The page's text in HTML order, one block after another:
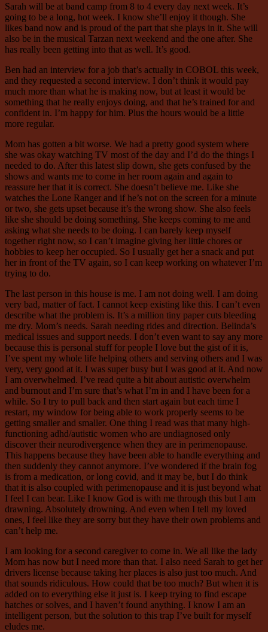
Sarah will be at band camp from 8 to 4 every day next week. It’s
going to be a long, hot week. I know she’ll enjoy it though. She
likes band now and is proud of the part that she plays in it. She will
also be in the musical Tarzan next weekend and the one after. She
has really been getting into that as well. It’s good.
Ben had an interview for a job that’s actually in COBOL this week,
and they requested a second interview. I don’t think it would pay
much more than what he is making now, but at least it would be
something that he really enjoys doing, and that he’s trained for and
confident in. I’m happy for him. Plus the hours would be a little
more regular.
Mom has gotten a bit worse. We had a pretty good system where
she was okay watching TV most of the day and I’d do the things I
needed to do. After this latest slip down, she gets confused by the
shows and wants me to come in her room again and again to
reassure her that it is correct. She doesn’t believe me. Like she
watches the Lone Ranger and if he’s not on the screen for a minute
or two, she gets upset because it’s the wrong show. She also feels
like she should be doing something. She keeps coming to me and
asking what she needs to be doing. I can barely keep myself
together right now, so I can’t imagine giving her little chores or
hobbies to keep her occupied. So I usually get her a snack and put
her in front of the TV again, so I can keep working on whatever I’m
trying to do.
The last person in this house is me. I am not doing well. I am doing
very bad, matter of fact. I cannot keep existing like this. I can’t even
describe what the problem is. It’s a million tiny paper cuts bleeding
me dry. Mom’s needs. Sarah needing rides and direction. Belinda’s
medical issues and support needs. I don’t even want to say any more
because this is personal stuff for people I love but the gist of it is,
I’ve spent my whole life helping others and serving others and I was
very, very good at it. I was super busy but I was good at it. And now
I am overwhelmed. I’ve read quite a bit about autistic overwhelm
and burnout and I’m sure that’s what I’m in and I have been for a
while. So I try to pull back and then start again but each time I
restart, my window for being able to work properly seems to be
getting smaller and smaller. One thing I read was that many high-
functioning adhd/autistic women who are undiagnosed only
discover their neurodivergence when they are in perimenopause.
This happens because they have been able to handle everything and
then suddenly they cannot anymore. I’ve wondered if the brain fog
is from a medication, or long covid, and it may be, but I do think
that it is also coupled with perimenopause and it is just beyond what
I feel I can bear. Like I know God is with me through this but I am
drawning. Absolutely drowning. And even when I tell my loved
ones, I feel like they are sorry but they have their own problems and
can’t help me.
I am looking for a second caregiver to come in. We all like the lady
Mom has now but I need more than that. I also need Sarah to get her
drivers license because taking her places is also just too much. And
that sounds ridiculous. How could that be too much? But when it is
added on to everything else it just is. I keep trying to find escape
hatches or solves, and I haven’t found anything. I know I am an
intelligent person, but the solution to this trap I’ve built for myself
eludes me.